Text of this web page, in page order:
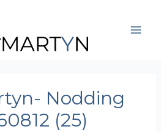
Nodding
(25)